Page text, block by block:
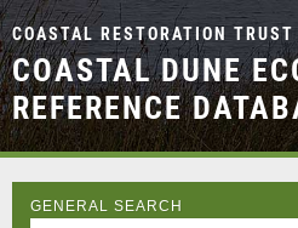
COASTAL RESTORATION
COASTAL DUNE
REFERENCE
GENERAL SEARCH